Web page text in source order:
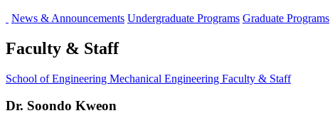
News & Announcements Undergraduate Programs Graduate Programs
Faculty & Staff
School of Engineering Mechanical Engineering Faculty & Staff
Dr. Soondo Kweon